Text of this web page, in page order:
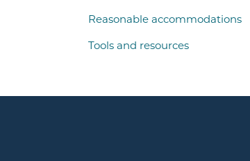
Reasonable accommodations
Tools and resources